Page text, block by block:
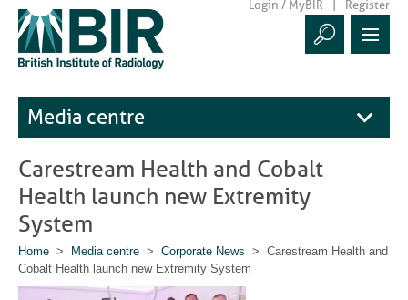
Login / MyBIR Register
Media centre
Carestream Health and Cobalt
Health launch new Extremity
System
Home > Media centre > Corporate News > Carestream Health and
Cobalt Health launch new Extremity System